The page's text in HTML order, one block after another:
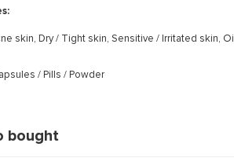
skin, Dry / Tight skin, Sensitive / Irritated skin,
/ Pills / Powder
bought